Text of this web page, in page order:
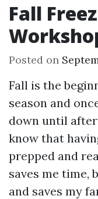
Fall
Posted on
Fall is the
season and
down until
know that
prepped and
saves me time,
and saves my